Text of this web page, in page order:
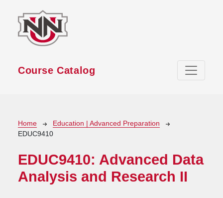
Course Catalog
Breadcrumb
Home
Education | Advanced Preparation
EDUC9410
EDUC9410: Advanced Data
Analysis and Research II